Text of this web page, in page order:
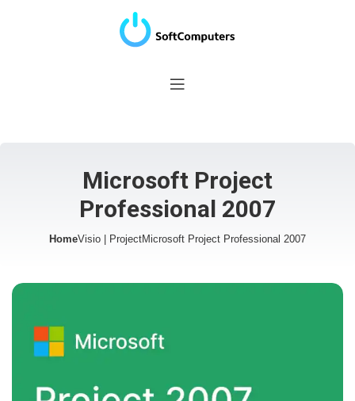
Microsoft Project
Professional 2007
HomeVisio | ProjectMicrosoft Project Professional 2007